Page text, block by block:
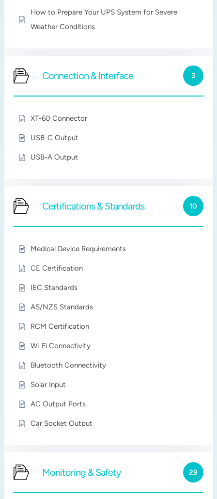
How to Prepare Your UPS System for Severe
Weather Conditions
Connection & Interface 3
XT-60 Connector
USB-C Output
USB-A Output
Certifications & Standards 10
Medical Device Requirements
CE Certification
IEC Standards
AS/NZS Standards
RCM Certification
Wi-Fi Connectivity
Bluetooth Connectivity
Solar Input
AC Output Ports
Car Socket Output
Monitoring & Safety 29